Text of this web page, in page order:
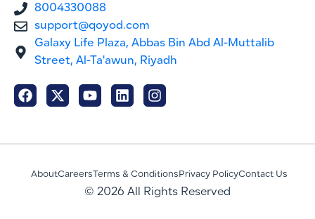
8004330088
support@qoyod.com
Galaxy Life Plaza, Abbas Bin Abd Al-Muttalib
Street, Al-Ta'awun, Riyadh
AboutCareers Terms & Conditions Privacy PolicyContact Us
© 2026 All Rights Reserved